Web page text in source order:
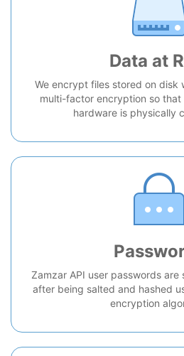
Data at
We encrypt files stored on disk
multi-factor encryption so
hardware is physically
Zamzar API user passwords
after being salted and hashed
encryption